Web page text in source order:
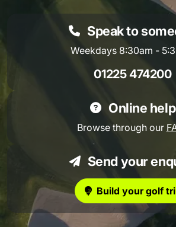
Speak to
Weekdays 8:30am -
01225 474200
Online help
Browse through our
Send your
Build your golf